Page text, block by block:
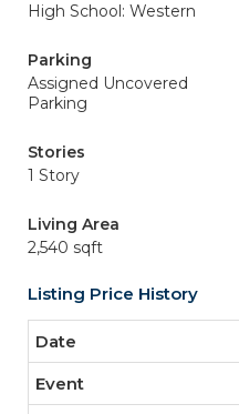
High School: Western
Parking
Assigned Uncovered
Parking
Stories
1 Story
Living Area
2,540 sqft
Listing Price History